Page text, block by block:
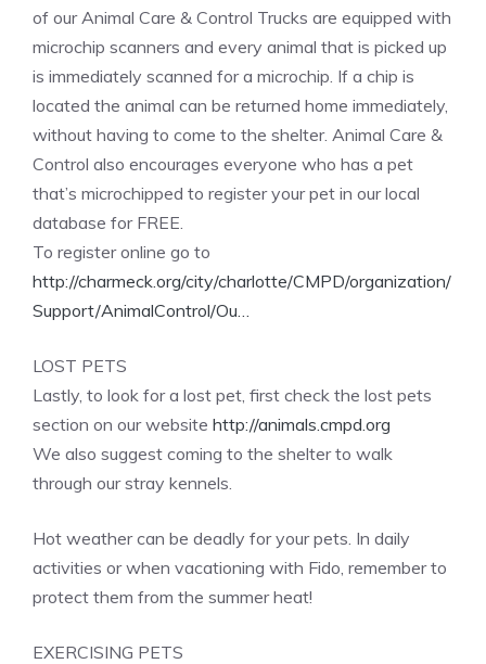
of our Animal Care & Control Trucks are equipped with
microchip scanners and every animal that is picked up
is immediately scanned for a microchip. If a chip is
located the animal can be returned home immediately,
without having to come to the shelter. Animal Care &
Control also encourages everyone who has a pet
that’s microchipped to register your pet in our local
database for FREE.
To register online go to
http://charmeck.org/city/charlotte/CMPD/organization/
Support/AnimalControl/Ou…
LOST PETS
Lastly, to look for a lost pet, first check the lost pets
section on our website http://animals.cmpd.org
We also suggest coming to the shelter to walk
through our stray kennels.
Hot weather can be deadly for your pets. In daily
activities or when vacationing with Fido, remember to
protect them from the summer heat!
EXERCISING PETS